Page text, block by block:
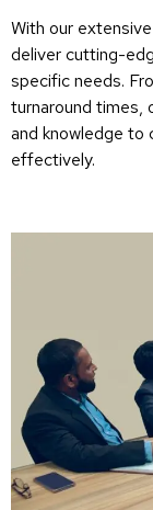
With our
deliver cutting-
specific needs.
turnaround times,
and knowledge
effectively.